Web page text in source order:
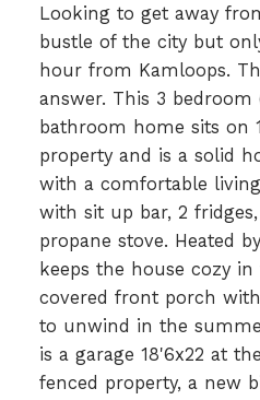
Looking to get away
bustle of the city but
hour from Kamloops.
answer. This 3 bedroom
bathroom home sits on
property and is a solid
with a comfortable
with sit up bar, 2
propane stove. Heated
keeps the house cozy
covered front porch
to unwind in the
is a garage 18'6x22 at
fenced property, a new